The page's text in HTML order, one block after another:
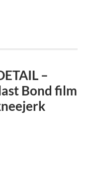
–
Bond film